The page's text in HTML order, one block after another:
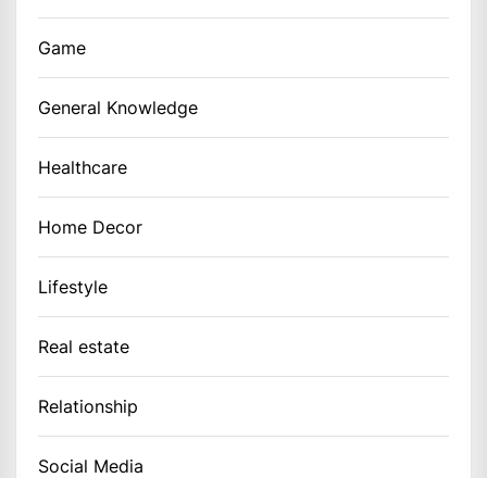
Game
General Knowledge
Healthcare
Home Decor
Lifestyle
Real estate
Relationship
Social Media